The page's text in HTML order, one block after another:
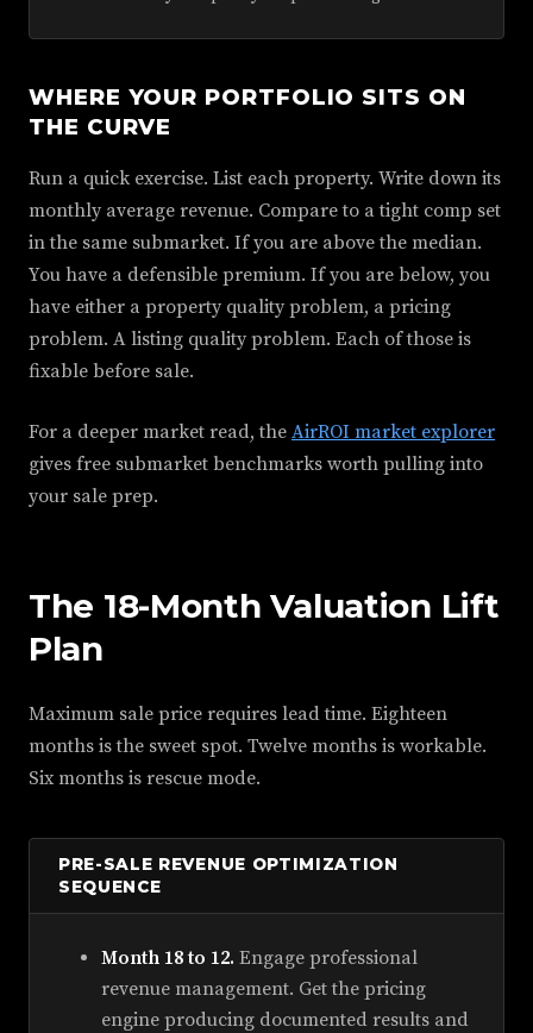
WHERE YOUR PORTFOLIO SITS ON
THE CURVE
Run a quick exercise. List each property. Write down its
monthly average revenue. Compare to a tight comp set
in the same submarket. If you are above the median.
You have a defensible premium. If you are below, you
have either a property quality problem, a pricing
problem. A listing quality problem. Each of those is
fixable before sale.
For a deeper market read, the AirROI market explorer
gives free submarket benchmarks worth pulling into
your sale prep.
The 18-Month Valuation Lift
Plan
Maximum sale price requires lead time. Eighteen
months is the sweet spot. Twelve months is workable.
Six months is rescue mode.
PRE-SALE REVENUE OPTIMIZATION
SEQUENCE
Month 18 to 12. Engage professional
revenue management. Get the pricing
engine producing documented results and